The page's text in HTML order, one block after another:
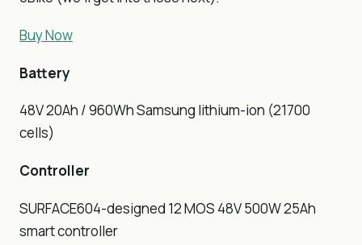
Buy Now
Battery
48V 20Ah / 960Wh Samsung lithium-ion (21700
cells)
Controller
SURFACE604-designed 12 MOS 48V 500W 25Ah
smart controller